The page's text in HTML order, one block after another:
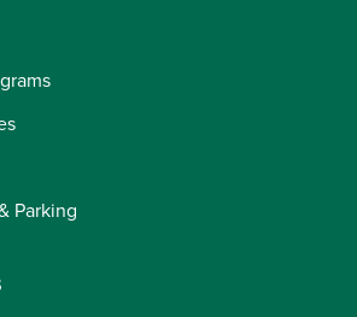
Parking